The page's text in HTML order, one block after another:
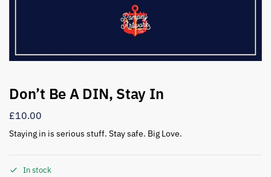
Don’t Be A DIN, Stay In
£10.00
Staying in is serious stuff. Stay safe. Big Love.
In stock